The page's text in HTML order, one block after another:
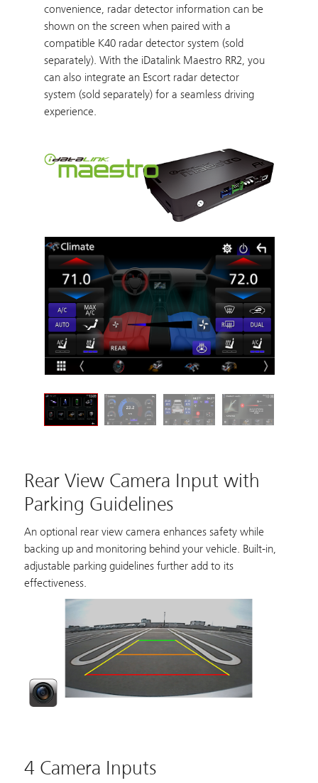
convenience, radar detector information can be
shown on the screen when paired with a
compatible K40 radar detector system (sold
separately). With the iDatalink Maestro RR2, you
can also integrate an Escort radar detector
system (sold separately) for a seamless driving
experience.
Rear View Camera Input with
Parking Guidelines
An optional rear view camera enhances safety while
backing up and monitoring behind your vehicle. Built-in,
adjustable parking guidelines further add to its
effectiveness.
4 Camera Inputs